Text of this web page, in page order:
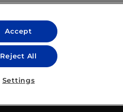
Accept
Reject All
Settings